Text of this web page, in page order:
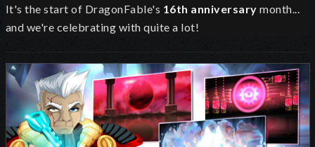
It's the start of DragonFable's 16th anniversary month...
and we're celebrating with quite a lot!